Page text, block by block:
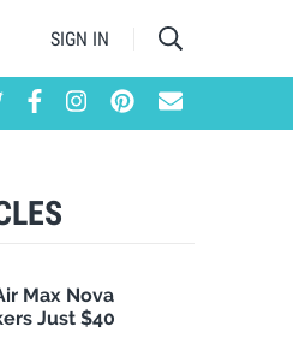
SIGN IN
Max Nova
Just $40